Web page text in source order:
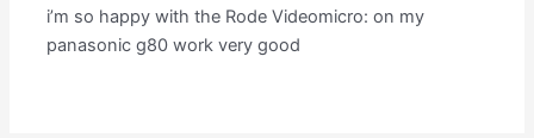
i’m so happy with the Rode Videomicro: on my
panasonic g80 work very good